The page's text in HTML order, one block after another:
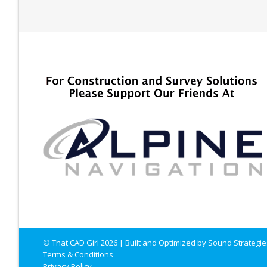
© That CAD Girl 2026 | Built and Optimized by Sound
Terms & Conditions